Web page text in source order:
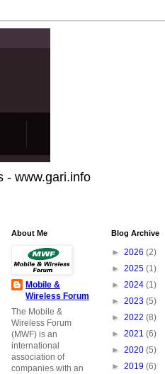
- www.gari.info
About Me
Mobile &
Wireless Forum
The Mobile &
Wireless Forum
(MWF) is an
international
association of
companies with an
Blog Archive
► 2026 (2)
► 2025 (1)
► 2024 (1)
► 2023 (5)
► 2022 (8)
► 2021 (6)
► 2020 (5)
► 2019 (6)